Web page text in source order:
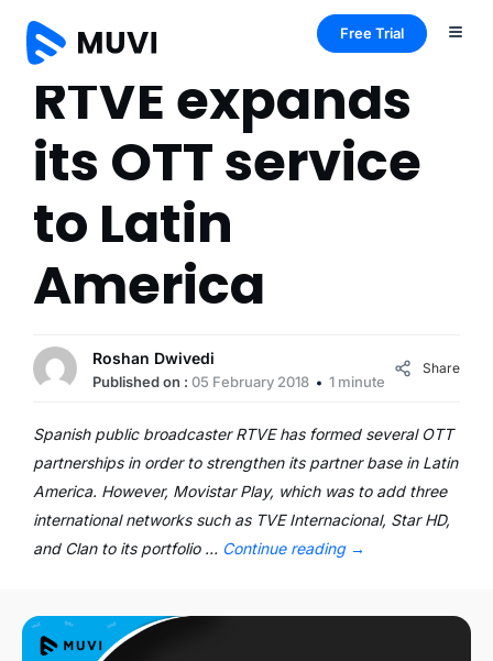
Free Trial
RTVE expands
its OTT service
to Latin
America
Roshan Dwivedi
Published on : 05 February 2018 1 minute
Share
Spanish public broadcaster RTVE has formed several OTT
partnerships in order to strengthen its partner base in Latin
America. However, Movistar Play, which was to add three
international networks such as TVE Internacional, Star HD,
and Clan to its portfolio … Continue reading →